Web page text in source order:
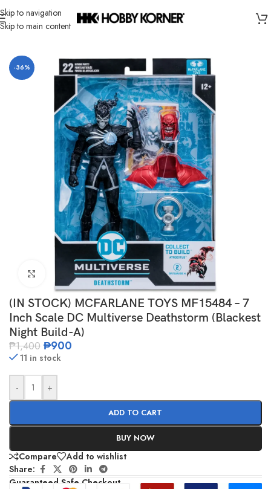
Skip to navigation
Skip to main content
Home/ Brand/Mcfarlane Toys
-36%
Click to enlarge
(IN STOCK) MCFARLANE TOYS MF15484 – 7
Inch Scale DC Multiverse Deathstorm (Blackest
Night Build-A)
₱1,400 ₱900
11 in stock
- +
ADD TO CART
BUY NOW
Compare
Add to wishlist
Share:
Guaranteed Safe Checkout